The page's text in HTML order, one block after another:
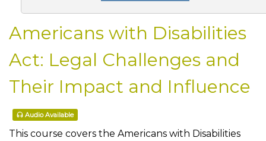
Americans with Disabilities
Act: Legal Challenges and
Their Impact and Influence
Audio Available
This course covers the Americans with Disabilities